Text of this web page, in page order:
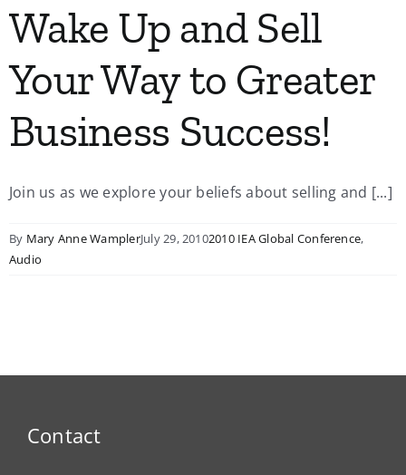
Wake Up and Sell
Your Way to Greater
Business Success!
Join us as we explore your beliefs about selling and [...]
By Mary Anne WamplerJuly 29, 20102010 IEA Global Conference,
Audio
Contact